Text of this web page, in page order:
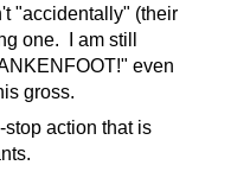
"accidentally" (their
one. I am still
even
gross.
action that is